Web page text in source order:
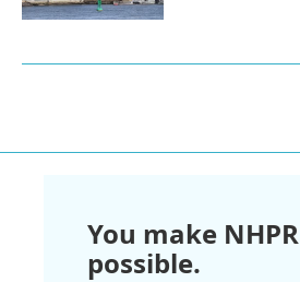
You make NHPR
possible.